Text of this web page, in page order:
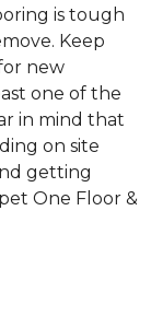
is tough
Keep
new
one of the
in mind that
on site
getting
One Floor &